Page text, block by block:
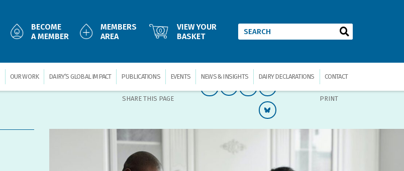
BECOME
A MEMBER
MEMBERS
AREA
0
VIEW YOUR
BASKET
OUR WORK DAIRY’S GLOBAL IMPACT PUBLICATIONS EVENTS NEWS & INSIGHTS DAIRY DECLARATIONS CONTACT
SHARE THIS PAGE PRINT